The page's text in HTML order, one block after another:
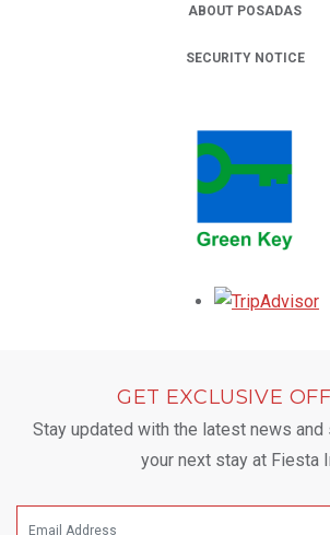
ABOUT POSADAS
SECURITY NOTICE
GET EXCLUSIVE
Stay updated with the latest news
your next stay at Fiesta